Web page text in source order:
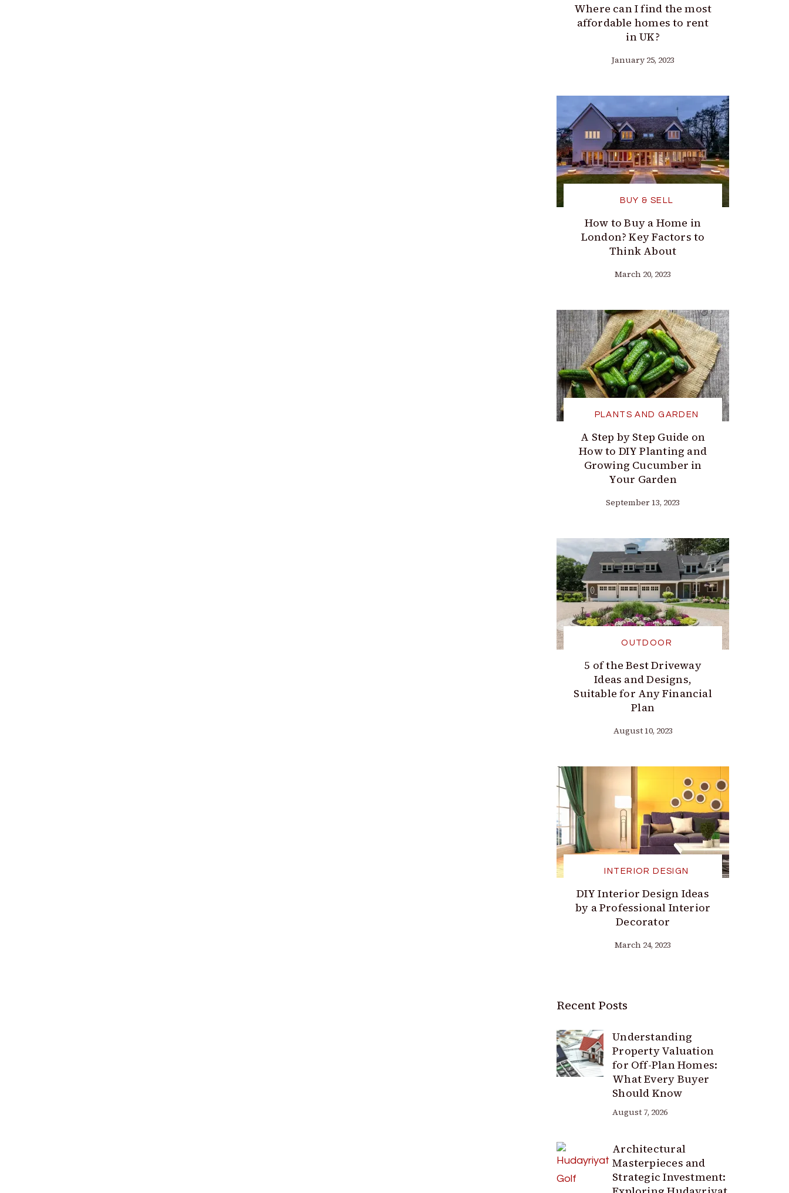
Where can I find the most
affordable homes to rent
in UK?
January 25, 2023
BUY & SELL
How to Buy a Home in
London? Key Factors to
Think About
March 20, 2023
PLANTS AND GARDEN
A Step by Step Guide on
How to DIY Planting and
Growing Cucumber in
Your Garden
September 13, 2023
OUTDOOR
5 of the Best Driveway
Ideas and Designs,
Suitable for Any Financial
Plan
August 10, 2023
INTERIOR DESIGN
DIY Interior Design Ideas
by a Professional Interior
Decorator
March 24, 2023
Recent Posts
Understanding
Property Valuation
for Off-Plan Homes:
What Every Buyer
Should Know
August 7, 2026
Architectural
Masterpieces and
Strategic Investment: